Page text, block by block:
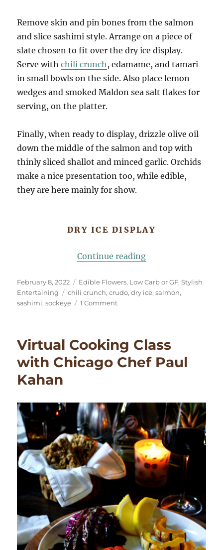
Remove skin and pin bones from the salmon
and slice sashimi style. Arrange on a piece of
slate chosen to fit over the dry ice display.
Serve withchili crunch , edamame, and tamari
in small bowls on the side. Also place lemon
wedges and smoked Maldon sea salt flakes for
serving, on the platter.
Finally, when ready to display, drizzle olive oil
down the middle of the salmon and top with
thinly sliced shallot and minced garlic. Orchids
make a nice presentation too, while edible,
they are here mainly for show.
DRY ICE DISPLAY
Continue reading“Salmon Sashimi,
Posted
on
February 8, 2022 Categories
Edible Flowers, Low Carb or GF,Stylish
Entertaining
Tags
chili crunch,crudo,dry ice,salmon,
sashimi,sockeye 1 Commenton
Ice
Display
Virtual Cooking Class
with Chicago Chef Paul
Kahan